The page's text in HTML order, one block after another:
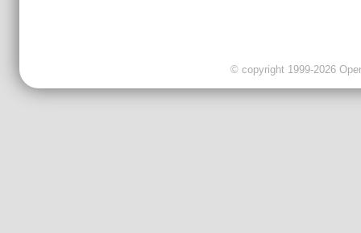
© copyright 1999-2026